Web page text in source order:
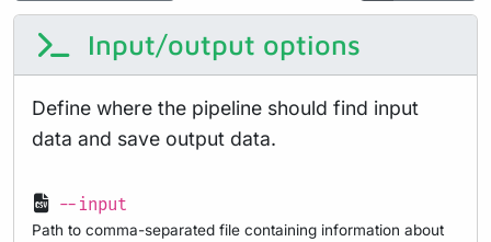
Input/output options
Define where the pipeline should find input
data and save output data.
--input
Path to comma-separated file containing information about